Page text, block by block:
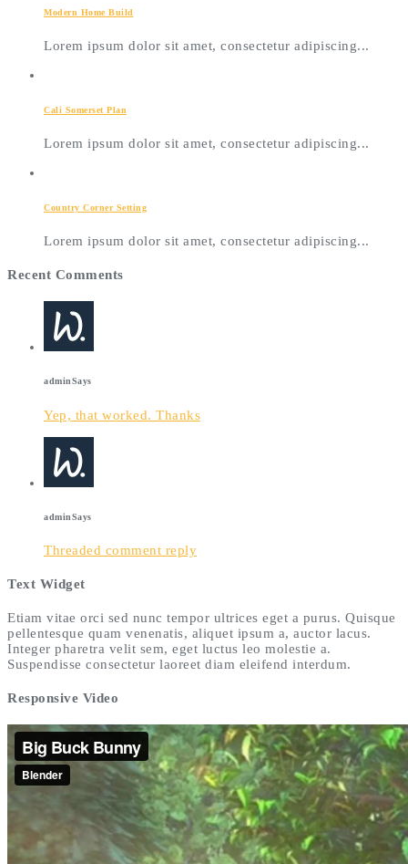
Modern Home Build
Lorem ipsum dolor sit amet, consectetur adipiscing...
Cali Somerset Plan
Lorem ipsum dolor sit amet, consectetur adipiscing...
Country Corner Setting
Lorem ipsum dolor sit amet, consectetur adipiscing...
Recent Comments
adminSays
Yep, that worked. Thanks
adminSays
Threaded comment reply
Text Widget
Etiam vitae orci sed nunc tempor ultrices eget a purus. Quisque
pellentesque quam venenatis, aliquet ipsum a, auctor lacus.
Integer pharetra velit sem, eget luctus leo molestie a.
Suspendisse consectetur laoreet diam eleifend interdum.
Responsive Video